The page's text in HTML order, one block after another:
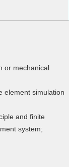
or mechanical
element simulation
and finite
system;